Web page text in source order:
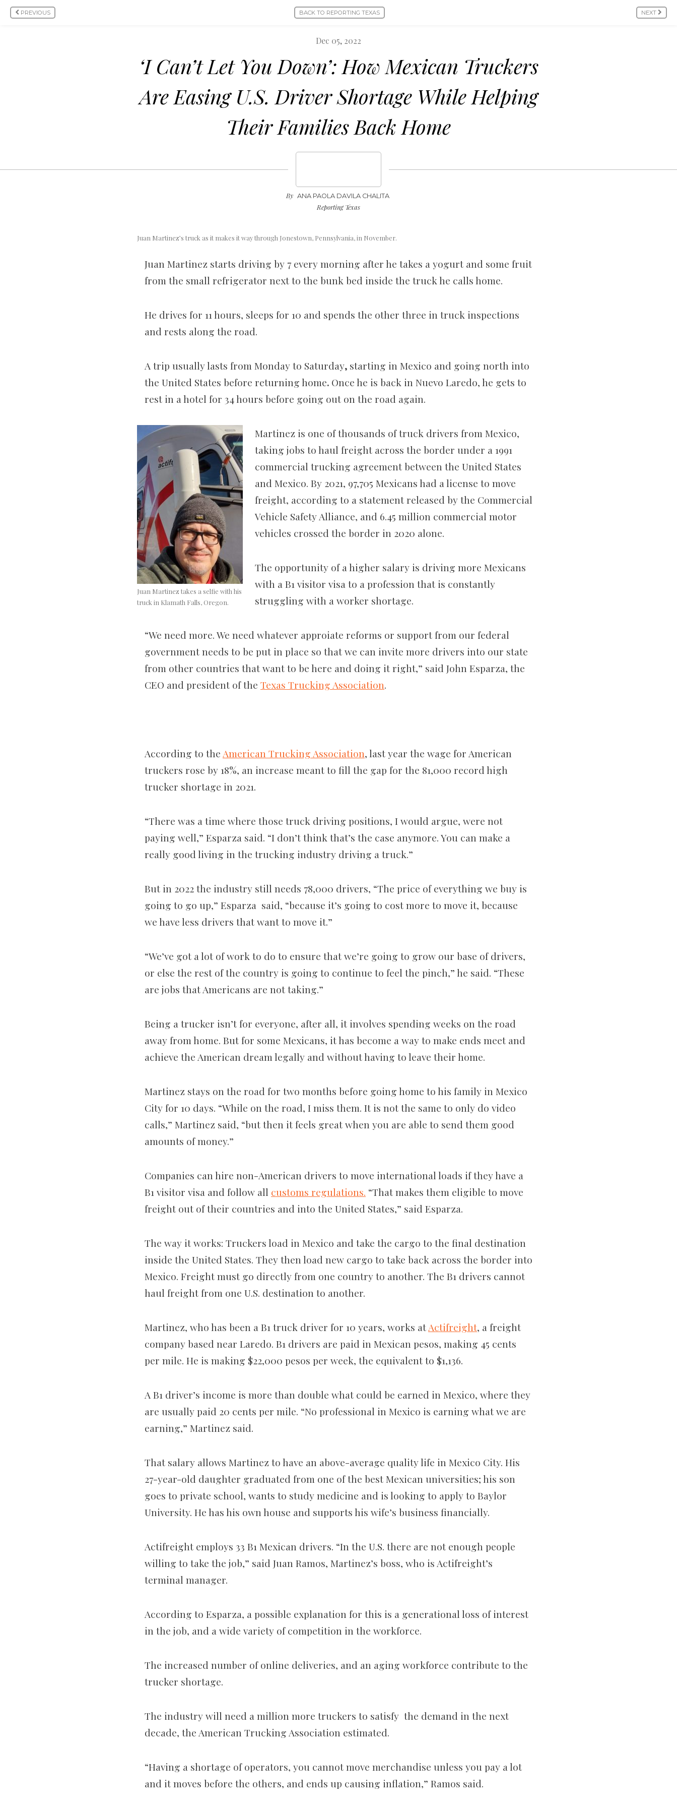
PREVIOUS BACK TO REPORTING TEXAS NEXT
Dec 05, 2022
‘I Can’t Let You Down’: How Mexican Truckers
Are Easing U.S. Driver Shortage While Helping
Their Families Back Home
By ANA PAOLA DAVILA CHALITA
Reporting Texas
Juan Martinez’s truck as it makes it way through Jonestown, Pennsylvania, in November.
Juan Martinez starts driving by 7 every morning after he takes a yogurt and some fruit
from the small refrigerator next to the bunk bed inside the truck he calls home.
He drives for 11 hours, sleeps for 10 and spends the other three in truck inspections
and rests along the road.
A trip usually lasts from Monday to Saturday, starting in Mexico and going north into
the United States before returning home. Once he is back in Nuevo Laredo, he gets to
rest in a hotel for 34 hours before going out on the road again.
Juan Martinez takes a selfie with his
truck in Klamath Falls, Oregon.
Martinez is one of thousands of truck drivers from Mexico,
taking jobs to haul freight across the border under a 1991
commercial trucking agreement between the United States
and Mexico. By 2021, 97,705 Mexicans had a license to move
freight, according to a statement released by the Commercial
Vehicle Safety Alliance, and 6.45 million commercial motor
vehicles crossed the border in 2020 alone.
The opportunity of a higher salary is driving more Mexicans
with a B1 visitor visa to a profession that is constantly
struggling with a worker shortage.
“We need more. We need whatever approiate reforms or support from our federal
government needs to be put in place so that we can invite more drivers into our state
from other countries that want to be here and doing it right,” said John Esparza, the
CEO and president of the Texas Trucking Association.
According to the American Trucking Association, last year the wage for American
truckers rose by 18%, an increase meant to fill the gap for the 81,000 record high
trucker shortage in 2021.
“There was a time where those truck driving positions, I would argue, were not
paying well,” Esparza said. “I don’t think that’s the case anymore. You can make a
really good living in the trucking industry driving a truck.”
But in 2022 the industry still needs 78,000 drivers, “The price of everything we buy is
going to go up,” Esparza said, “because it’s going to cost more to move it, because
we have less drivers that want to move it.”
“We’ve got a lot of work to do to ensure that we’re going to grow our base of drivers,
or else the rest of the country is going to continue to feel the pinch,” he said. “These
are jobs that Americans are not taking.”
Being a trucker isn’t for everyone, after all, it involves spending weeks on the road
away from home. But for some Mexicans, it has become a way to make ends meet and
achieve the American dream legally and without having to leave their home.
Martinez stays on the road for two months before going home to his family in Mexico
City for 10 days. “While on the road, I miss them. It is not the same to only do video
calls,” Martinez said, “but then it feels great when you are able to send them good
amounts of money.”
Companies can hire non-American drivers to move international loads if they have a
B1 visitor visa and follow all customs regulations. “That makes them eligible to move
freight out of their countries and into the United States,” said Esparza.
The way it works: Truckers load in Mexico and take the cargo to the final destination
inside the United States. They then load new cargo to take back across the border into
Mexico. Freight must go directly from one country to another. The B1 drivers cannot
haul freight from one U.S. destination to another.
Martinez, who has been a B1 truck driver for 10 years, works atActifreight, a freight
company based near Laredo. B1 drivers are paid in Mexican pesos, making 45 cents
per mile. He is making $22,000 pesos per week, the equivalent to $1,136.
A B1 driver’s income is more than double what could be earned in Mexico, where they
are usually paid 20 cents per mile. “No professional in Mexico is earning what we are
earning,” Martinez said.
That salary allows Martinez to have an above-average quality life in Mexico City. His
27-year-old daughter graduated from one of the best Mexican universities; his son
goes to private school, wants to study medicine and is looking to apply to Baylor
University. He has his own house and supports his wife’s business financially.
Actifreight employs 33 B1 Mexican drivers. “In the U.S. there are not enough people
willing to take the job,” said Juan Ramos, Martinez’s boss, who is Actifreight’s
terminal manager.
According to Esparza, a possible explanation for this is a generational loss of interest
in the job, and a wide variety of competition in the workforce.
The increased number of online deliveries, and an aging workforce contribute to the
trucker shortage.
The industry will need a million more truckers to satisfy the demand in the next
decade, the American Trucking Association estimated.
“Having a shortage of operators, you cannot move merchandise unless you pay a lot
and it moves before the others, and ends up causing inflation,” Ramos said.